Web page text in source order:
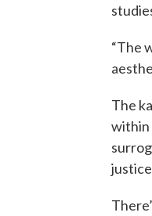
“The
The
within